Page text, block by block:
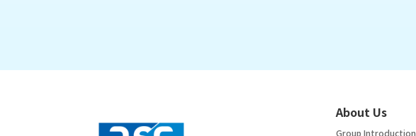
About Us
Group Introduction